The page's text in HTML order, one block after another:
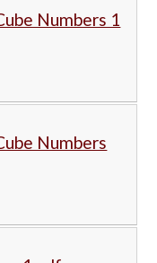
Numbers 1
Numbers